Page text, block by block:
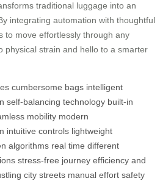
traditional luggage into an
integrating automation with thoughtful
to move effortlessly through any
physical strain and hello to a smarter
cumbersome bags intelligent
self-balancing technology built-in
mobility modern
intuitive controls lightweight
algorithms real time different
stress-free journey efficiency and
city streets manual effort safety